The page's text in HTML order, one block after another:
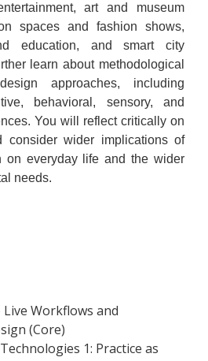
art and museum
spaces and fashion shows,
education, and smart city
learn about methodological
approaches, including
behavioral, sensory, and
You will reflect critically on
consider wider implications of
on everyday life and the wider
needs.
Workflows and
(Core)
1: Practice as